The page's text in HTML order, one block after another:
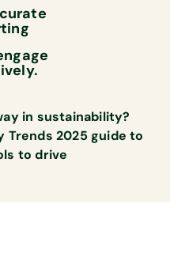
in sustainability?
Trends 2025 guide to
to drive